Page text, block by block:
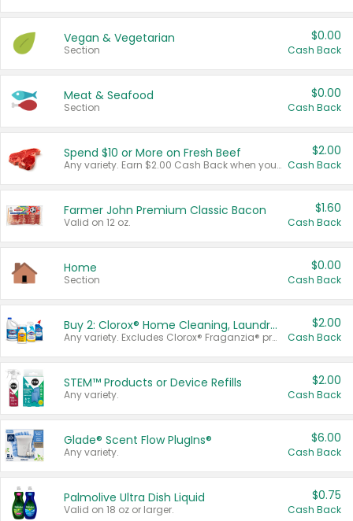
Vegan & Vegetarian
Section
$0.00
Cash Back
Meat & Seafood
Section
$0.00
Cash Back
Spend $10 or More on Fresh Beef
Any variety. Earn $2.00 Cash Back when you spend $10 or more before tax and after discounts and coupons in one transaction.
$2.00
Cash Back
Farmer John Premium Classic Bacon
Valid on 12 oz.
$1.60
Cash Back
Home
Section
$0.00
Cash Back
Buy 2: Clorox® Home Cleaning, Laundry, Pine-Sol®, Liquid-Plumr, or Formula 409 Products
Any variety. Excludes Clorox® Fraganzia® products, trial and travel sizes, tools, & textiles. Items must appear on the same receipt.
$2.00
Cash Back
STEM™ Products or Device Refills
Any variety.
$2.00
Cash Back
Glade® Scent Flow PlugIns®
Any variety.
$6.00
Cash Back
Palmolive Ultra Dish Liquid
Valid on 18 oz or larger.
$0.75
Cash Back